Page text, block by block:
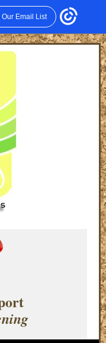
Our Email List